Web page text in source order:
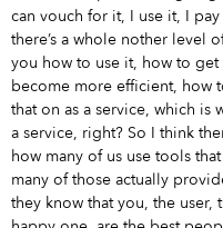
can vouch for it, I use it, I
there’s a whole nother level
you how to use it, how to
become more efficient, how
that on as a service, which is
a service, right? So I think
how many of us use tools
many of those actually
they know that you, the user,